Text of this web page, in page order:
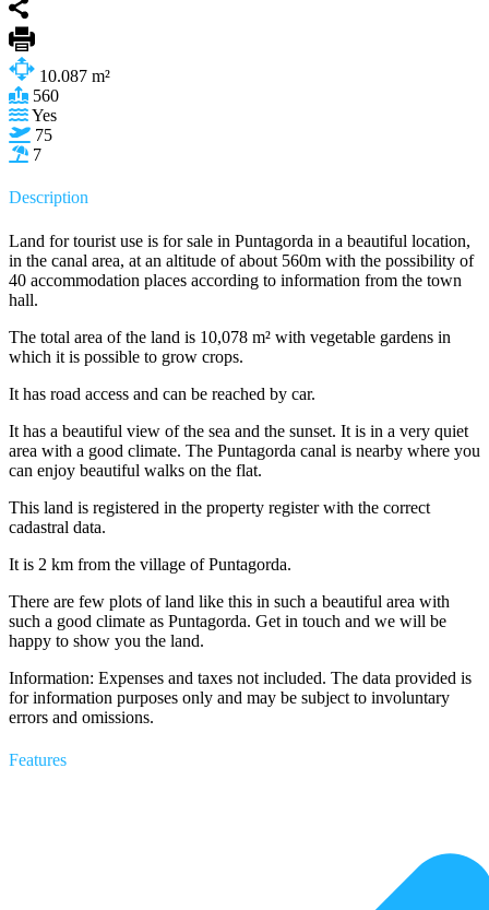
10.087 m²
560
Yes
75
7
Description
Land for tourist use is for sale in Puntagorda in a beautiful location,
in the canal area, at an altitude of about 560m with the possibility of
40 accommodation places according to information from the town
hall.
The total area of the land is 10,078 m² with vegetable gardens in
which it is possible to grow crops.
It has road access and can be reached by car.
It has a beautiful view of the sea and the sunset. It is in a very quiet
area with a good climate. The Puntagorda canal is nearby where you
can enjoy beautiful walks on the flat.
This land is registered in the property register with the correct
cadastral data.
It is 2 km from the village of Puntagorda.
There are few plots of land like this in such a beautiful area with
such a good climate as Puntagorda. Get in touch and we will be
happy to show you the land.
Information: Expenses and taxes not included. The data provided is
for information purposes only and may be subject to involuntary
errors and omissions.
Features